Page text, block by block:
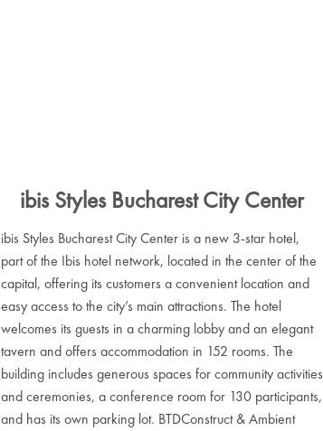
ibis Styles Bucharest City Center
ibis Styles Bucharest City Center is a new 3-star hotel,
part of the Ibis hotel network, located in the center of the
capital, offering its customers a convenient location and
easy access to the city’s main attractions. The hotel
welcomes its guests in a charming lobby and an elegant
tavern and offers accommodation in 152 rooms. The
building includes generous spaces for community activities
and ceremonies, a conference room for 130 participants,
and has its own parking lot. BTDConstruct & Ambient